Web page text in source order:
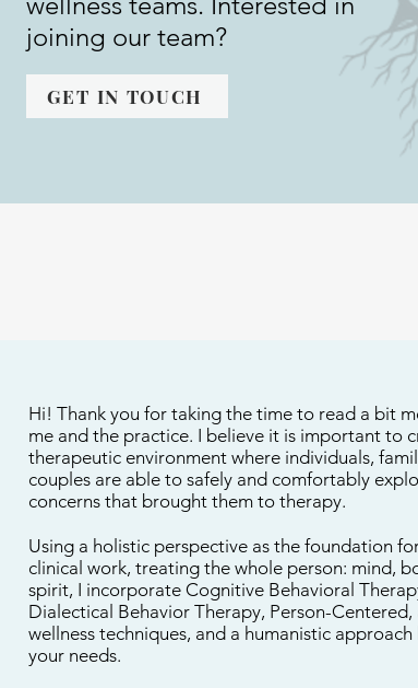
Hi! Thank you for taking the time to read a bit
me and the practice. I believe it is important to
therapeutic environment where individuals,
couples are able to safely and comfortably
concerns that brought them to therapy.
Using a holistic perspective as the foundation
clinical work, treating the whole person: mind,
spirit, I incorporate Cognitive Behavioral
Dialectical Behavior Therapy, Person-Centered,
wellness techniques, and a humanistic approach
your needs.
joining our team?
GET IN TOUCH